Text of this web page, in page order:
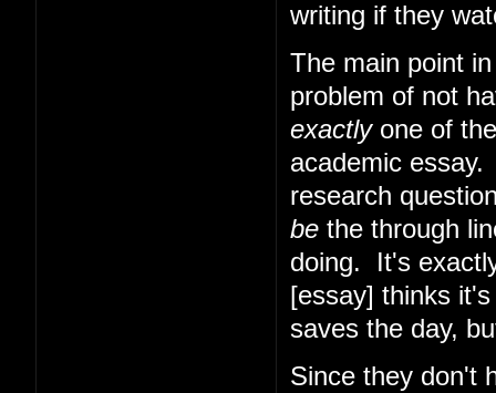
writing if they
The main point
problem of not
exactlyone of
academic
research
be the through
doing. It's
[essay] thinks
saves the day,
Since they don't